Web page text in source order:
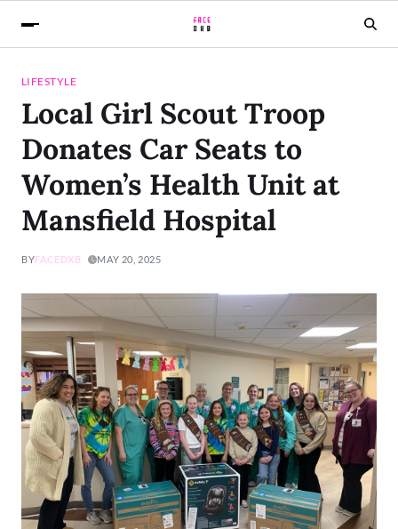
LIFESTYLE
Local Girl Scout Troop
Donates Car Seats to
Women’s Health Unit at
Mansfield Hospital
BYFACEDXB MAY 20, 2025